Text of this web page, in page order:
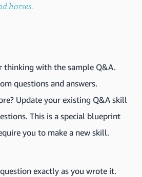
horses.
thinking with the sample Q&A.
questions and answers.
Update your existing Q&A skill
This is a special blueprint
you to make a new skill.
exactly as you wrote it.